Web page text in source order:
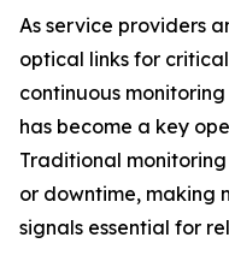
As service providers
optical links for
continuous
has become a key
Traditional
or downtime, making
signals essential for